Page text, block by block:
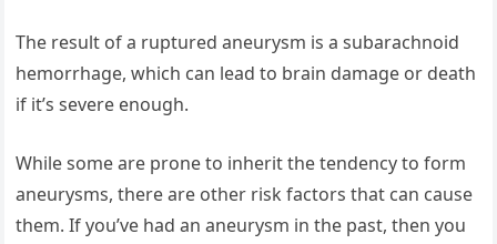
The result of a ruptured aneurysm is a subarachnoid
hemorrhage, which can lead to brain damage or death
if it’s severe enough.
While some are prone to inherit the tendency to form
aneurysms, there are other risk factors that can cause
them. If you’ve had an aneurysm in the past, then you